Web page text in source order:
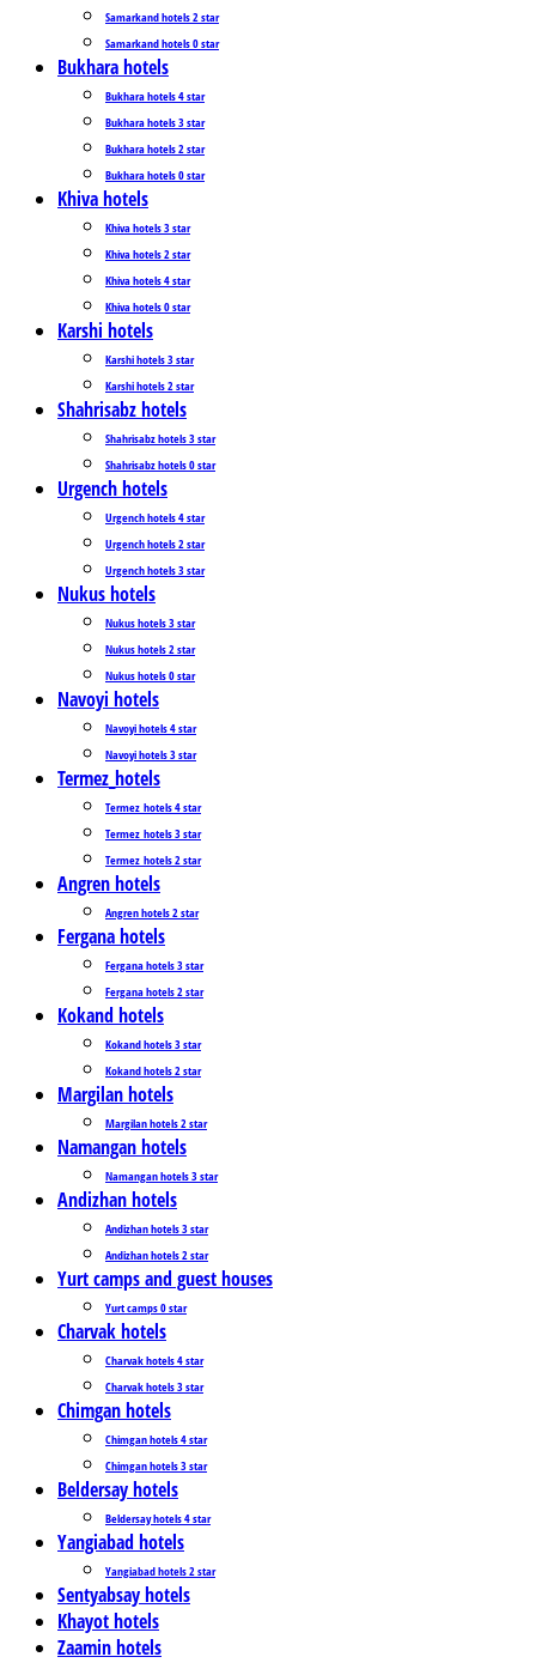
Samarkand hotels 2 star
Samarkand hotels 0 star
Bukhara hotels
Bukhara hotels 4 star
Bukhara hotels 3 star
Bukhara hotels 2 star
Bukhara hotels 0 star
Khiva hotels
Khiva hotels 3 star
Khiva hotels 2 star
Khiva hotels 4 star
Khiva hotels 0 star
Karshi hotels
Karshi hotels 3 star
Karshi hotels 2 star
Shahrisabz hotels
Shahrisabz hotels 3 star
Shahrisabz hotels 0 star
Urgench hotels
Urgench hotels 4 star
Urgench hotels 2 star
Urgench hotels 3 star
Nukus hotels
Nukus hotels 3 star
Nukus hotels 2 star
Nukus hotels 0 star
Navoyi hotels
Navoyi hotels 4 star
Navoyi hotels 3 star
Termez_hotels
Termez_hotels 4 star
Termez_hotels 3 star
Termez_hotels 2 star
Angren hotels
Angren hotels 2 star
Fergana hotels
Fergana hotels 3 star
Fergana hotels 2 star
Kokand hotels
Kokand hotels 3 star
Kokand hotels 2 star
Margilan hotels
Margilan hotels 2 star
Namangan hotels
Namangan hotels 3 star
Andizhan hotels
Andizhan hotels 3 star
Andizhan hotels 2 star
Yurt camps and guest houses
Yurt camps 0 star
Charvak hotels
Charvak hotels 4 star
Charvak hotels 3 star
Chimgan hotels
Chimgan hotels 4 star
Chimgan hotels 3 star
Beldersay hotels
Beldersay hotels 4 star
Yangiabad hotels
Yangiabad hotels 2 star
Sentyabsay hotels
Khayot hotels
Zaamin hotels